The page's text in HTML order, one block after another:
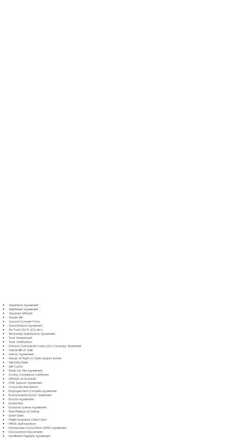
Separation Agreement
Settlement Agreement
Signature Affidavit
Simple Will
Spousal Consent Form
Subordination Agreement
Tax Form (W-9, W-2, etc.)
Temporary Guardianship Agreement
Trust Amendment
Trust Certification
Uniform Commercial Code (UCC) Financing Statement
Vehicle Bill of Sale
Vendor Agreement
Waiver of Right to Claim Against Estate
Warranty Deed
Will Codicil
Work for Hire Agreement
Zoning Compliance Certificate
Affidavit of Domicile
Child Support Agreement
Corporate Resolution
Employee Non-Compete Agreement
Environmental Impact Statement
Escrow Agreement
Estate Plan
Exclusive License Agreement
Final Release of Waiver
Grant Deed
Health Insurance Claim Form
HIPAA Authorization
Homeowner Association (HOA) Agreement
Incorporation Documents
Installment Payment Agreement